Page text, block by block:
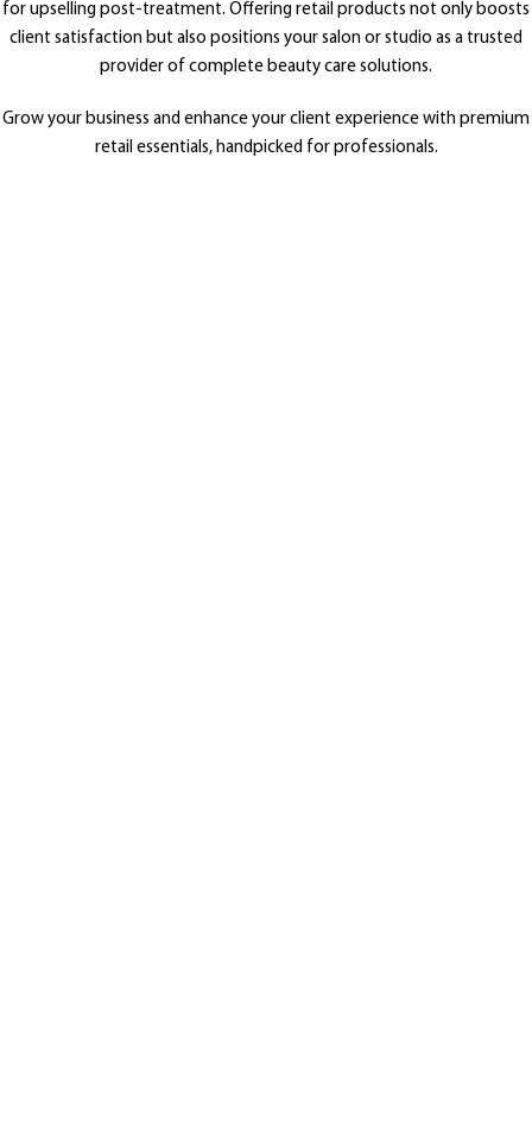
for upselling post-treatment. Offering retail products not only boosts
client satisfaction but also positions your salon or studio as a trusted
provider of complete beauty care solutions.
Grow your business and enhance your client experience with premium
retail essentials, handpicked for professionals.